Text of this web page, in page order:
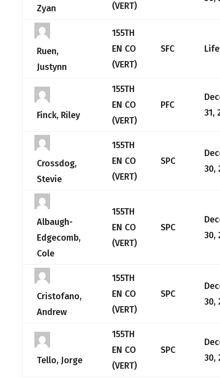
Zyan
(VERT)
Ruen,
Justynn
155TH
EN CO
(VERT)
SFC
Finck, Riley
155TH
EN CO
(VERT)
PFC
31,
Crossdog,
Stevie
155TH
EN CO
(VERT)
SPC
30,
Albaugh-
Edgecomb,
Cole
155TH
EN CO
(VERT)
SPC
30,
Cristofano,
Andrew
155TH
EN CO
(VERT)
SPC
30,
Tello, Jorge
155TH
EN CO
(VERT)
SPC
30,